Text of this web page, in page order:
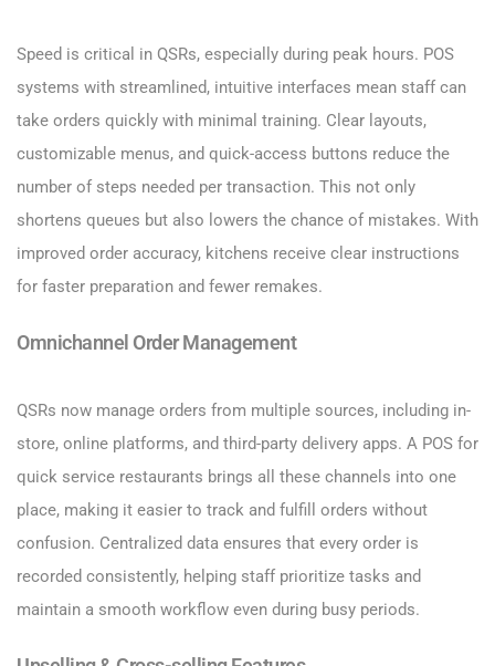
Speed is critical in QSRs, especially during peak hours. POS
systems with streamlined, intuitive interfaces mean staff can
take orders quickly with minimal training. Clear layouts,
customizable menus, and quick-access buttons reduce the
number of steps needed per transaction. This not only
shortens queues but also lowers the chance of mistakes. With
improved order accuracy, kitchens receive clear instructions
for faster preparation and fewer remakes.
Omnichannel Order Management
QSRs now manage orders from multiple sources, including in-
store, online platforms, and third-party delivery apps. A POS for
quick service restaurants brings all these channels into one
place, making it easier to track and fulfill orders without
confusion. Centralized data ensures that every order is
recorded consistently, helping staff prioritize tasks and
maintain a smooth workflow even during busy periods.